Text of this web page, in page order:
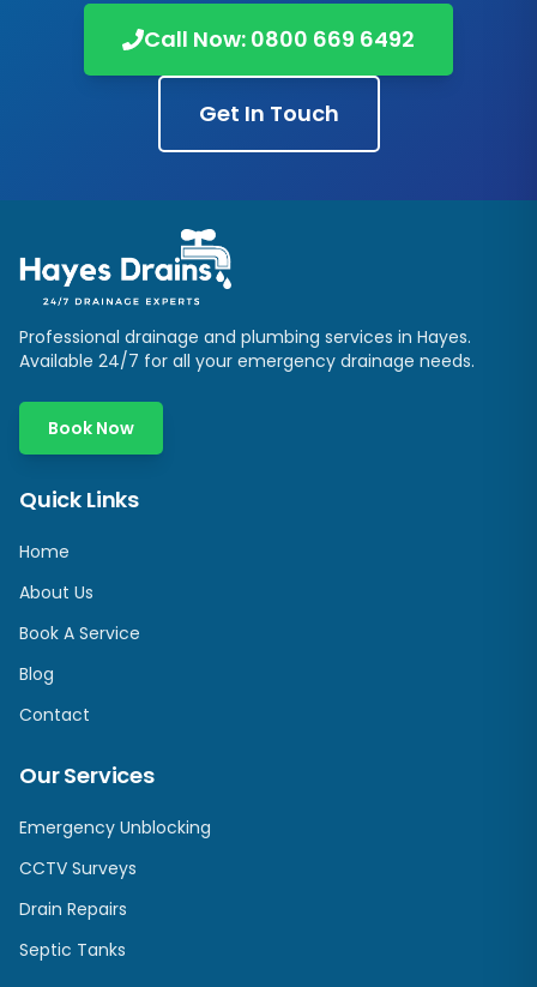
Call Now: 0800 669 6492
Get In Touch
Professional drainage and plumbing services in Hayes.
Available 24/7 for all your emergency drainage needs.
Book Now
Quick Links
Home
About Us
Book A Service
Blog
Contact
Our Services
Emergency Unblocking
CCTV Surveys
Drain Repairs
Septic Tanks